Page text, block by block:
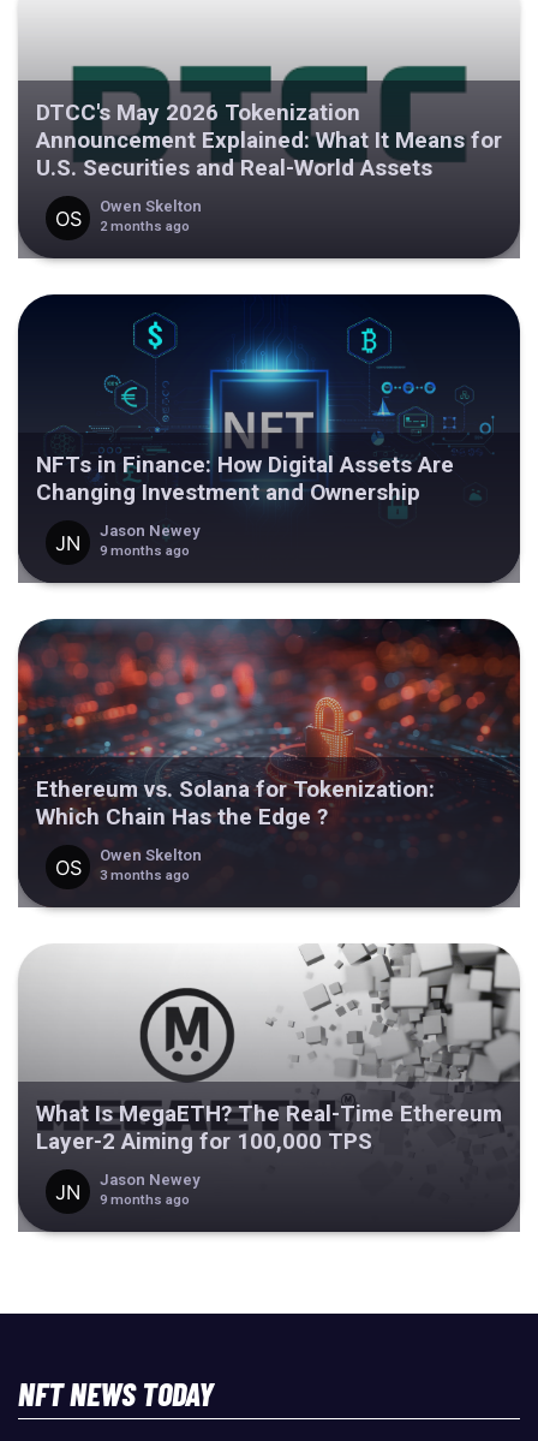
DTCC's May 2026 Tokenization
Announcement Explained: What It Means for
U.S. Securities and Real-World Assets
Owen Skelton
2 months ago
NFTs in Finance: How Digital Assets Are
Changing Investment and Ownership
Jason Newey
9 months ago
Ethereum vs. Solana for Tokenization:
Which Chain Has the Edge ?
Owen Skelton
3 months ago
What Is MegaETH? The Real-Time Ethereum
Layer-2 Aiming for 100,000 TPS
Jason Newey
9 months ago
NFT NEWS TODAY